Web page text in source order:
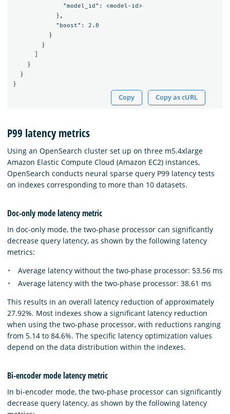
              "model_id": <model-id>
            },
            "boost": 2.0
          }
        }
    }
  }
Copy Copy as cURL
P99 latency metrics
Using an OpenSearch cluster set up on three m5.4xlarge
Amazon Elastic Compute Cloud (Amazon EC2) instances,
OpenSearch conducts neural sparse query P99 latency tests
on indexes corresponding to more than 10 datasets.
Doc-only mode latency metric
In doc-only mode, the two-phase processor can significantly
decrease query latency, as shown by the following latency
metrics:
Average latency without the two-phase processor: 53.56 ms
Average latency with the two-phase processor: 38.61 ms
This results in an overall latency reduction of approximately
27.92%. Most indexes show a significant latency reduction
when using the two-phase processor, with reductions ranging
from 5.14 to 84.6%. The specific latency optimization values
depend on the data distribution within the indexes.
Bi-encoder mode latency metric
In bi-encoder mode, the two-phase processor can significantly
decrease query latency, as shown by the following latency